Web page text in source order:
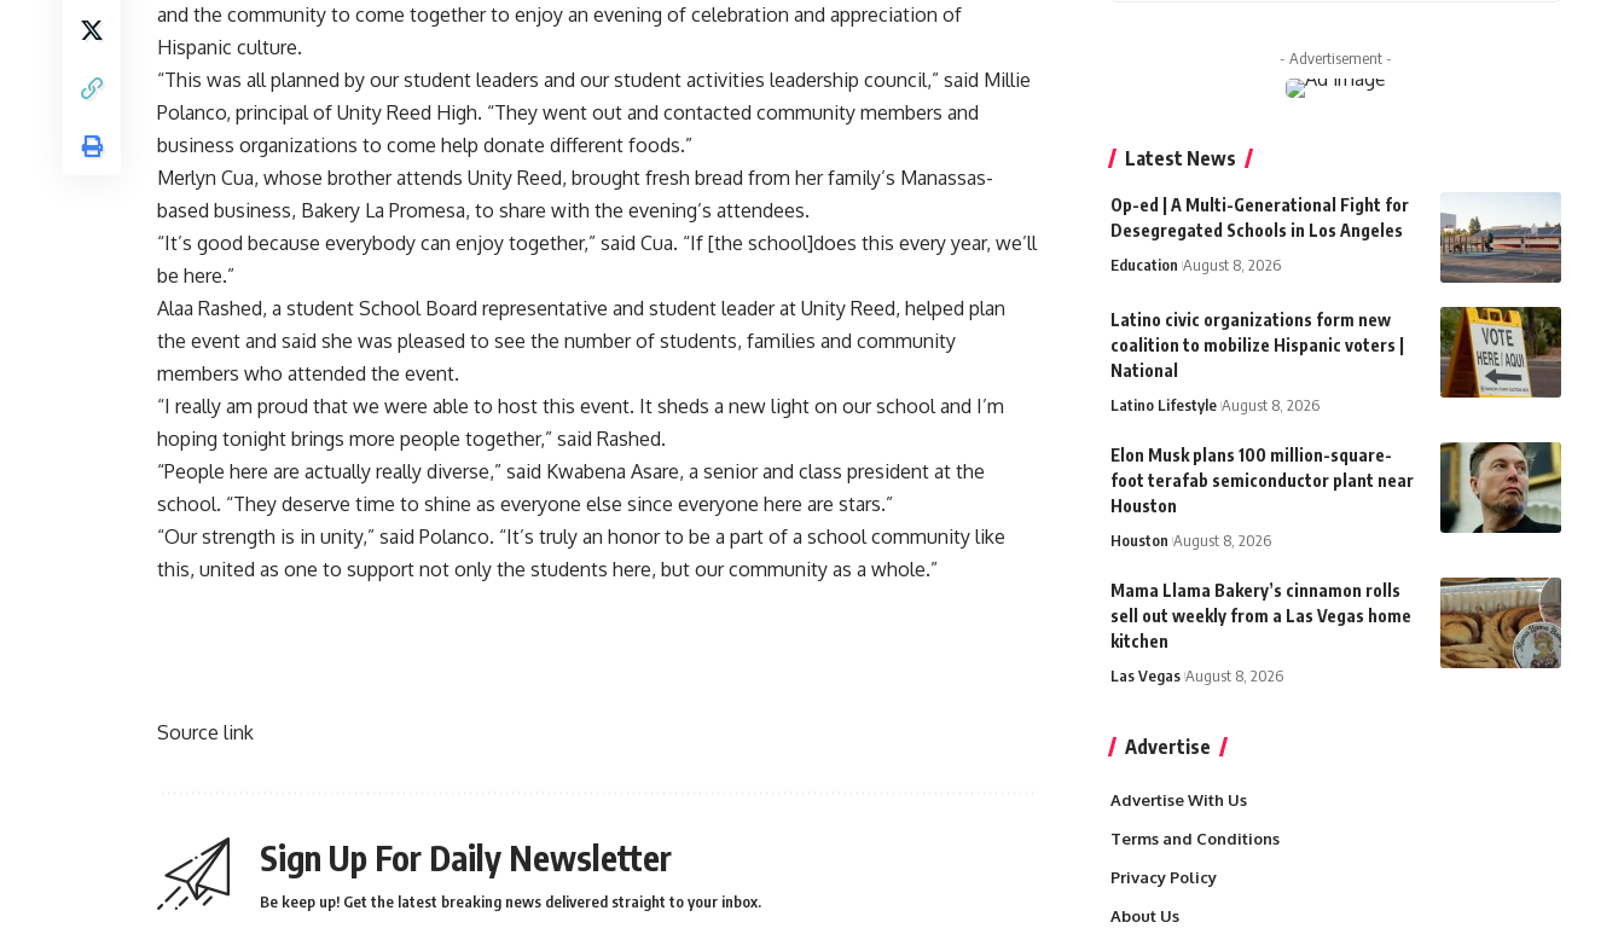
and the community to come together to enjoy an evening of celebration and appreciation of
Hispanic culture.
“This was all planned by our student leaders and our student activities leadership council,” said Millie
Polanco, principal of Unity Reed High. “They went out and contacted community members and
business organizations to come help donate different foods.”
Merlyn Cua, whose brother attends Unity Reed, brought fresh bread from her family’s Manassas-
based business, Bakery La Promesa, to share with the evening’s attendees.
“It’s good because everybody can enjoy together,” said Cua. “If [the school]does this every year, we’ll
be here.”
Alaa Rashed, a student School Board representative and student leader at Unity Reed, helped plan
the event and said she was pleased to see the number of students, families and community
members who attended the event.
“I really am proud that we were able to host this event. It sheds a new light on our school and I’m
hoping tonight brings more people together,” said Rashed.
“People here are actually really diverse,” said Kwabena Asare, a senior and class president at the
school. “They deserve time to shine as everyone else since everyone here are stars.”
“Our strength is in unity,” said Polanco. “It’s truly an honor to be a part of a school community like
this, united as one to support not only the students here, but our community as a whole.”
Source link
Sign Up For Daily Newsletter
Be keep up! Get the latest breaking news delivered straight to your inbox.
- Advertisement -
Latest News
Op-ed | A Multi-Generational Fight for
Desegregated Schools in Los Angeles
Education August 8, 2026
Latino civic organizations form new
coalition to mobilize Hispanic voters |
National
Latino Lifestyle August 8, 2026
Elon Musk plans 100 million-square-
foot terafab semiconductor plant near
Houston
Houston August 8, 2026
Mama Llama Bakery’s cinnamon rolls
sell out weekly from a Las Vegas home
kitchen
Las Vegas August 8, 2026
Advertise
Advertise With Us
Terms and Conditions
Privacy Policy
About Us